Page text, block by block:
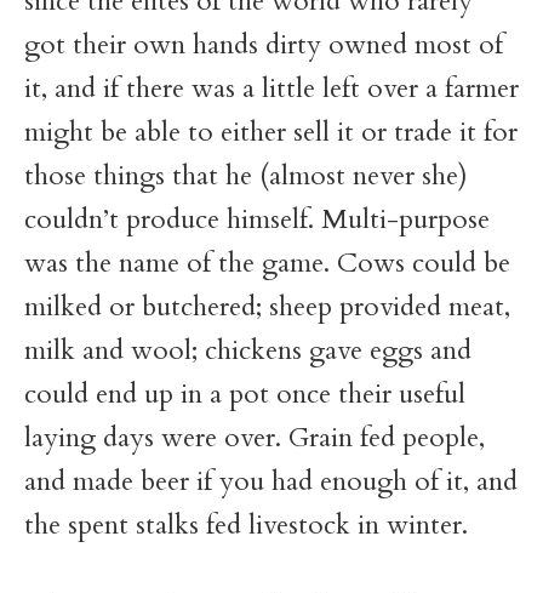
got their own hands dirty owned most of
it, and if there was a little left over a farmer
might be able to either sell it or trade it for
those things that he (almost never she)
couldn’t produce himself. Multi-purpose
was the name of the game. Cows could be
milked or butchered; sheep provided meat,
milk and wool; chickens gave eggs and
could end up in a pot once their useful
laying days were over. Grain fed people,
and made beer if you had enough of it, and
the spent stalks fed livestock in winter.